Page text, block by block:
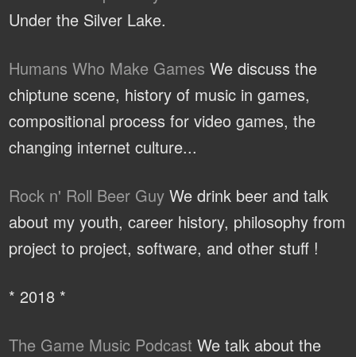
Under the Silver Lake.
Humans Who Make Games We discuss the
chiptune scene, history of music in games,
compositional process for video games, the
changing internet culture...
Rock n' Roll Beer Guy We drink beer and talk
about my youth, career history, philosophy from
project to project, software, and other stuff !
* 2018 *
The Game Music Podcast We talk about the